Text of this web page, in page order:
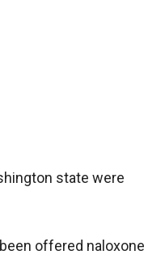
state were
offered naloxone